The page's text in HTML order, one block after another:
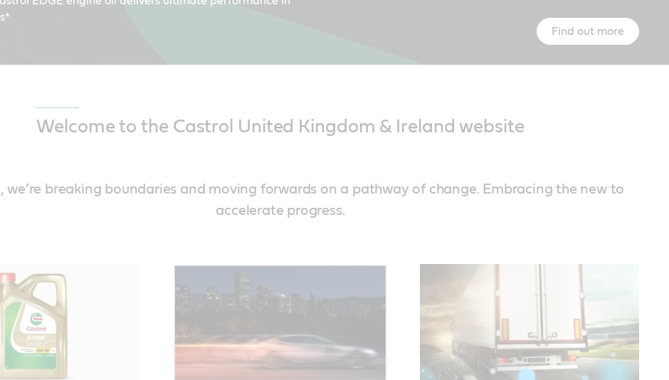
Find out more
Castrol global sponsorships
Learn more
Welcome to the Castrol United Kingdom & Ireland website
we’re breaking boundaries and moving forwards on a pathway of change. Embracing the new to
accelerate progress.